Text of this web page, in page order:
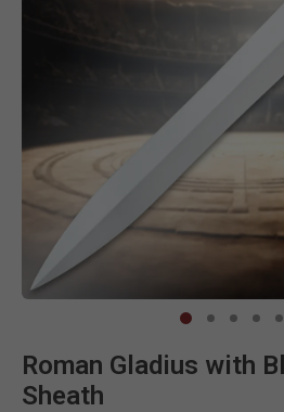
Roman Gladius with
Sheath